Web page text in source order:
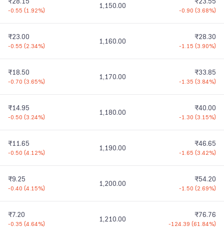
-0.55 (1.92%)
1,150.00
-0.90 (3.68%)
₹23.00
-0.55 (2.34%)
1,160.00 ₹28.30
-1.15 (3.90%)
₹18.50
-0.70 (3.65%)
1,170.00 ₹33.85
-1.35 (3.84%)
₹14.95
-0.50 (3.24%)
1,180.00 ₹40.00
-1.30 (3.15%)
₹11.65
-0.50 (4.12%)
1,190.00 ₹46.65
-1.65 (3.42%)
₹9.25
-0.40 (4.15%)
1,200.00 ₹54.20
-1.50 (2.69%)
₹7.20
-0.35 (4.64%)
1,210.00 ₹76.76
-124.39 (61.84%)